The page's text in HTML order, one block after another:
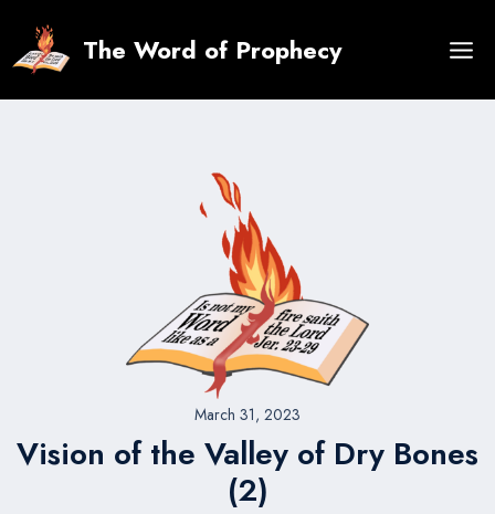
content
The Word of Prophecy
March 31, 2023
Vision of the Valley of Dry Bones
(2)